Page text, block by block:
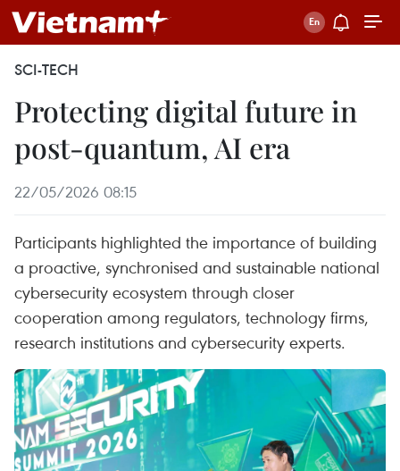
SCI-TECH
Protecting digital future in
post-quantum, AI era
22/05/2026 08:15
Participants highlighted the importance of building
a proactive, synchronised and sustainable national
cybersecurity ecosystem through closer
cooperation among regulators, technology firms,
research institutions and cybersecurity experts.